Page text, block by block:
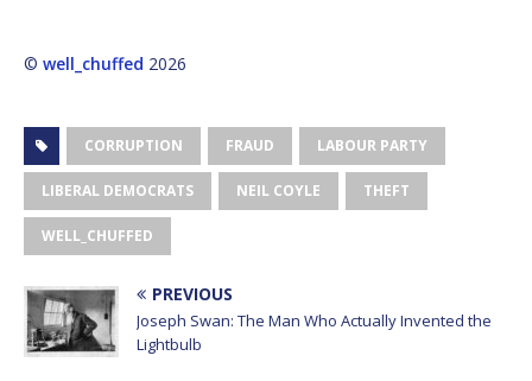
© well_chuffed 2026
CORRUPTION FRAUD LABOUR PARTY
LIBERAL DEMOCRATS NEIL COYLE THEFT
WELL_CHUFFED
PREVIOUS
Joseph Swan: The Man Who Actually Invented the
Lightbulb